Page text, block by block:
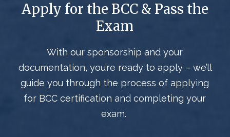
Apply for the BCC & Pass the
Exam
With our sponsorship and your
documentation, you’re ready to apply – we’ll
guide you through the processof applying
for BCC certification and completingyour
exam.